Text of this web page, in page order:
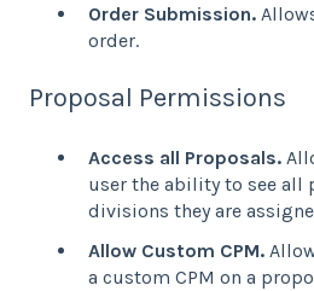
Order Submission.
order.
Proposal Permissions
Access all Proposals.
user the ability to see all
divisions they are
Allow Custom CPM.
a custom CPM on a